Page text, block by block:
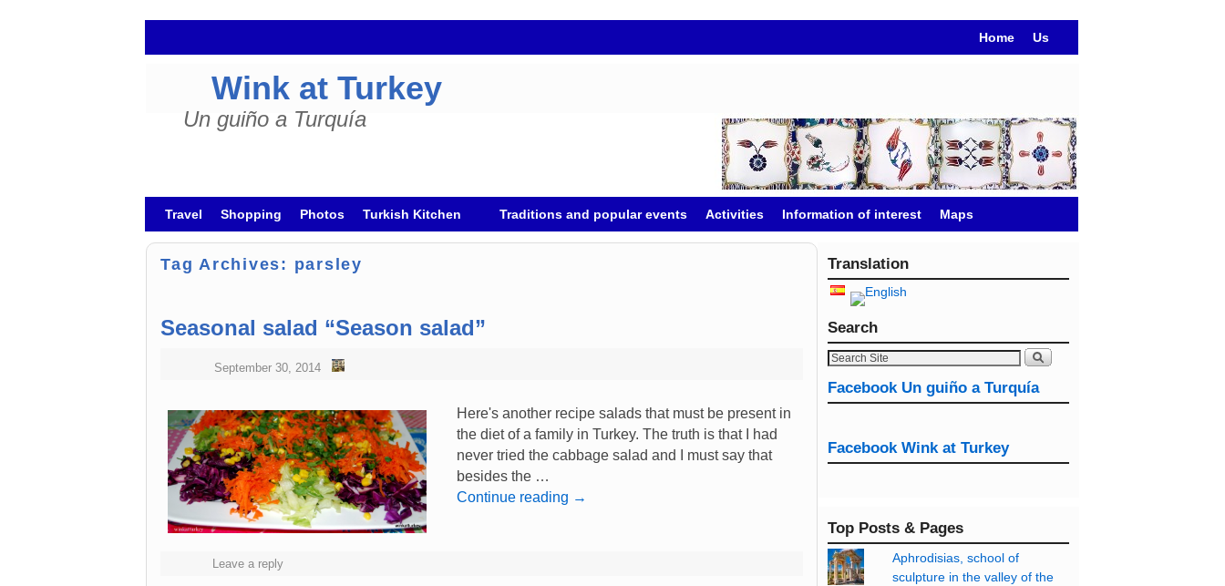
Home Us
Wink at Turkey
Un guiño a Turquía
Travel Shopping Photos Turkish Kitchen Traditions and popular events Activities Information of interest Maps
Tag Archives: parsley
Seasonal salad “Season salad”
September 30, 2014
Here's another recipe salads that must be present in
the diet of a family in Turkey. The truth is that I had
never tried the cabbage salad and I must say that
besides the …
Continue reading →
Leave a reply
Translation
Search
Facebook Un guiño a Turquía
Facebook Wink at Turkey
Top Posts & Pages
Aphrodisias, school of
sculpture in the valley of the